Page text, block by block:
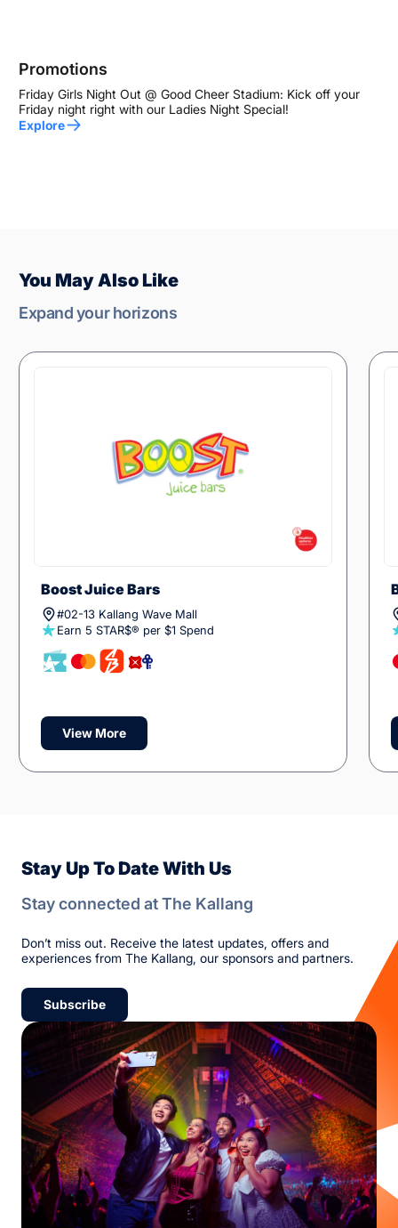
Promotions
Friday Girls Night Out @ Good Cheer Stadium: Kick off your
Friday night right with our Ladies Night Special!
Explore
You May Also Like
Expand your horizons
Boost Juice Bars
#02-13 Kallang Wave Mall
Earn 5 STAR$® per $1 Spend
View More
Stay Up To Date With Us
Stay connected at The Kallang
Don’t miss out. Receive the latest updates, offers and
experiences from The Kallang, our sponsors and partners.
Subscribe